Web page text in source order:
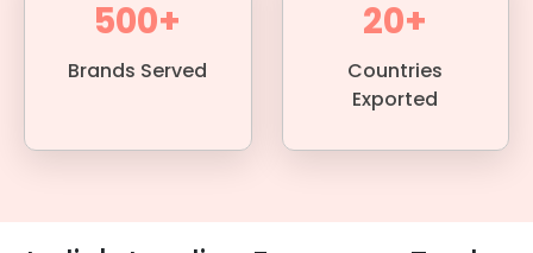
500+
Brands Served
20+
Countries
Exported